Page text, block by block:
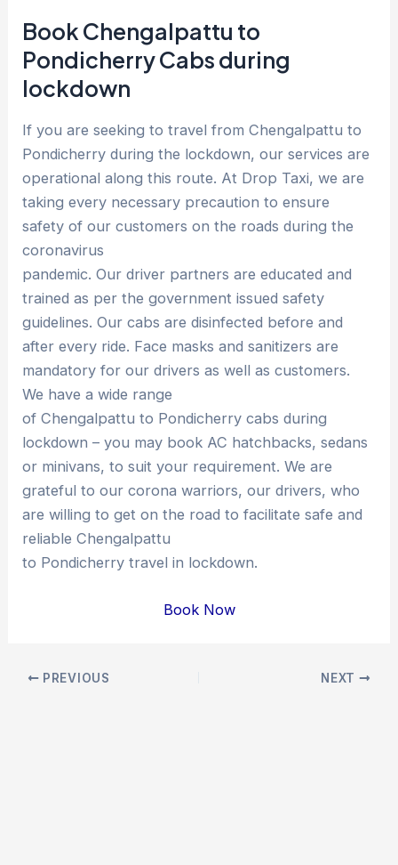
Book Chengalpattu to
Pondicherry Cabs during
lockdown
If you are seeking to travel from Chengalpattu to
Pondicherry during the lockdown, our services are
operational along this route. At Drop Taxi, we are
taking every necessary precaution to ensure
safety of our customers on the roads during the
coronavirus
pandemic. Our driver partners are educated and
trained as per the government issued safety
guidelines. Our cabs are disinfected before and
after every ride. Face masks and sanitizers are
mandatory for our drivers as well as customers.
We have a wide range
of Chengalpattu to Pondicherry cabs during
lockdown – you may book AC hatchbacks, sedans
or minivans, to suit your requirement. We are
grateful to our corona warriors, our drivers, who
are willing to get on the road to facilitate safe and
reliable Chengalpattu
to Pondicherry travel in lockdown.
Book Now
Post PREVIOUS NEXT